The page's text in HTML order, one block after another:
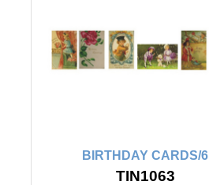
BIRTHDAY CARDS/6
TIN1063